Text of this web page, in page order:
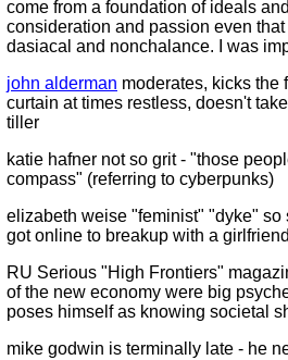
come from a foundation of ideals
consideration and passion even that
dasiacal and nonchalance. I was
john alderman moderates, kicks the
curtain at times restless, doesn't
tiller
katie hafner not so grit - "those
compass" (referring to cyberpunks)
elizabeth weise "feminist" "dyke" so
got online to breakup with a
RU Serious "High Frontiers"
of the new economy were big
poses himself as knowing societal
mike godwin is terminally late - he